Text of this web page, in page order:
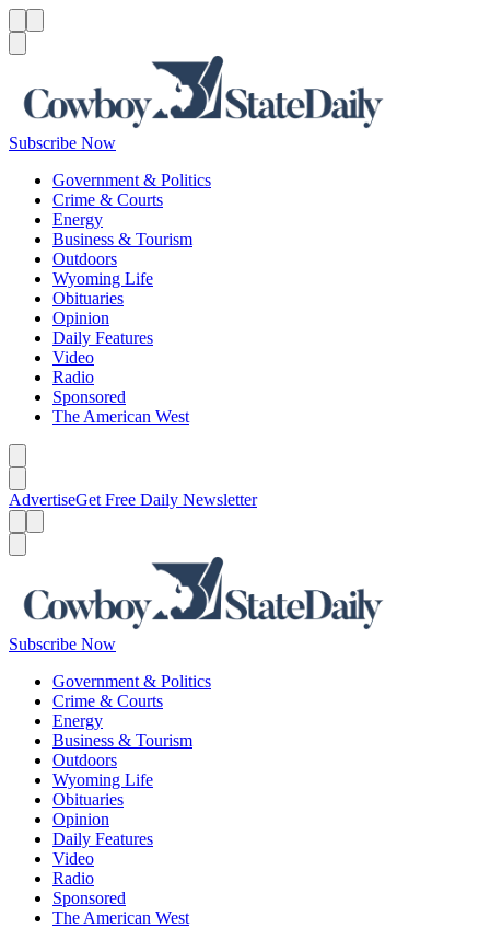
Subscribe Now
Government & Politics
Crime & Courts
Energy
Business & Tourism
Outdoors
Wyoming Life
Obituaries
Opinion
Daily Features
Video
Radio
Sponsored
The American West
AdvertiseGet Free Daily Newsletter
Subscribe Now
Government & Politics
Crime & Courts
Energy
Business & Tourism
Outdoors
Wyoming Life
Obituaries
Opinion
Daily Features
Video
Radio
Sponsored
The American West